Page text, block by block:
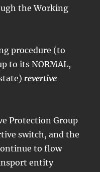
the Working
procedure (to
to its NORMAL,
revertive
Protection Group
switch, and the
to flow
entity